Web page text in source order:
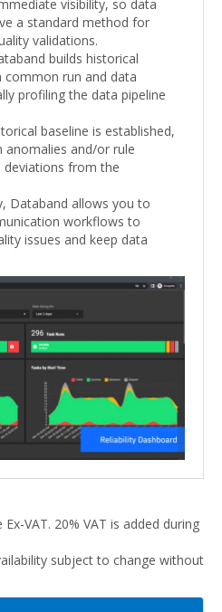
visibility, so data
a standard method for
validations.
builds historical
common run and data
profiling the data pipeline
baseline is established,
anomalies and/or rule
deviations from the
Databand allows you to
workflows to
issues and keep data
VAT. 20% VAT is added during
subject to change without